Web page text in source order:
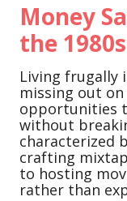
Money
the 1980s
Living frugally
missing out
opportunities
without
characterized
crafting
to hosting
rather than